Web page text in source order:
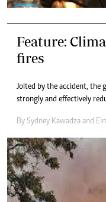
Feature:
fires
Jolted by the accident, the
strongly and effectively
By Sydney Kawadza and